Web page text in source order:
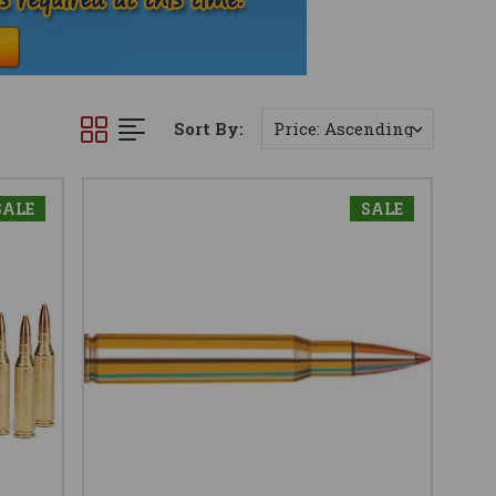
Sort By:
SALE